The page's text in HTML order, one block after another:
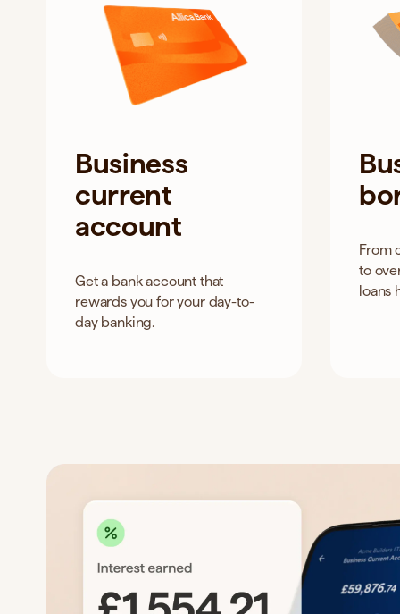
Business
current
account
Get a bank account that
rewards you for your day-to-
day banking.
From
to
loans